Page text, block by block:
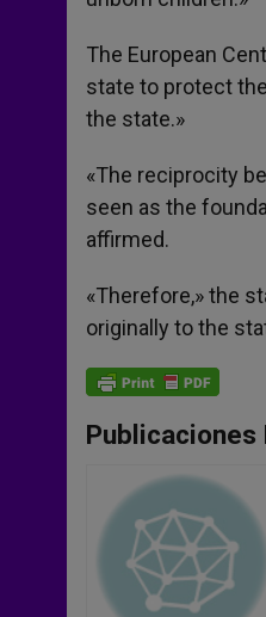
The European
state to protect
the state.»
«The reciprocity
seen as the
affirmed.
«Therefore,» the
originally to the
Publicaciones